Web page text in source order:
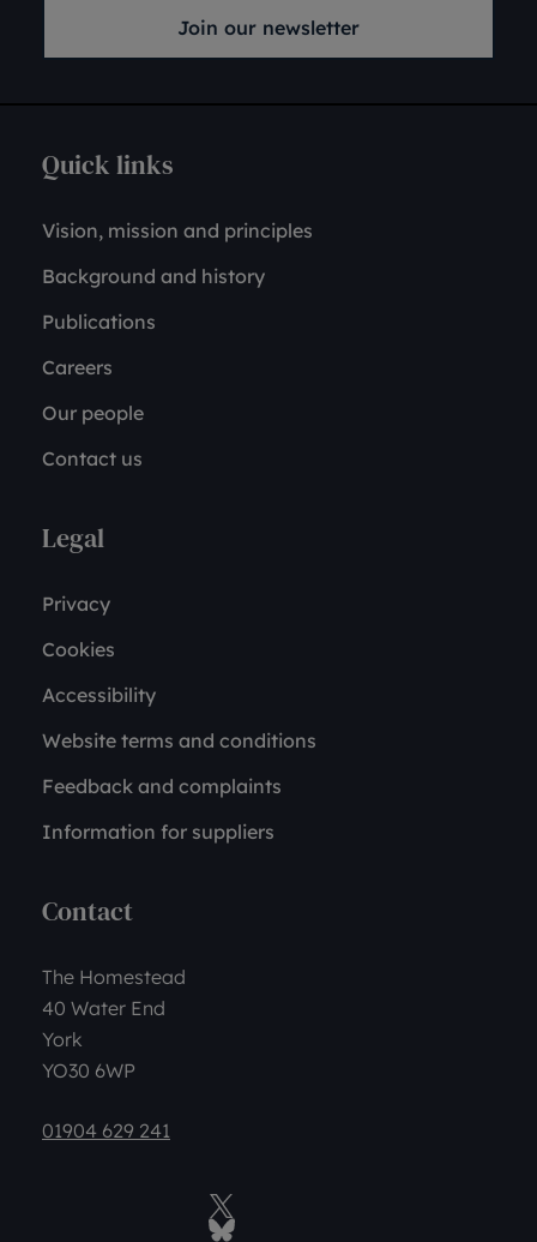
Join our newsletter
Quick links
Vision, mission and principles
Background and history
Publications
Careers
Our people
Contact us
Legal
Privacy
Cookies
Accessibility
Website terms and conditions
Feedback and complaints
Information for suppliers
Contact
The Homestead
40 Water End
York
YO30 6WP
01904 629 241